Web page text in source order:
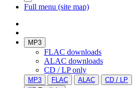
Full menu (site map)
MP3
FLAC downloads
ALAC downloads
CD / LP only
MP3 FLAC ALAC
CD / LP